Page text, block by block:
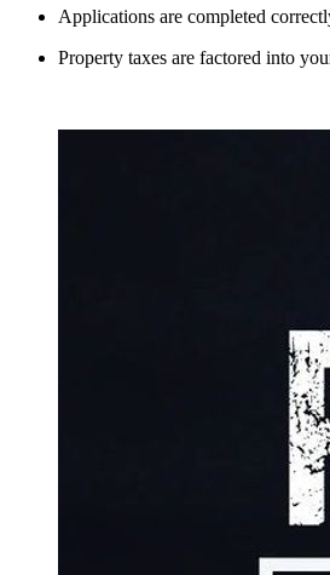
Applications are completed
Property taxes are factored into